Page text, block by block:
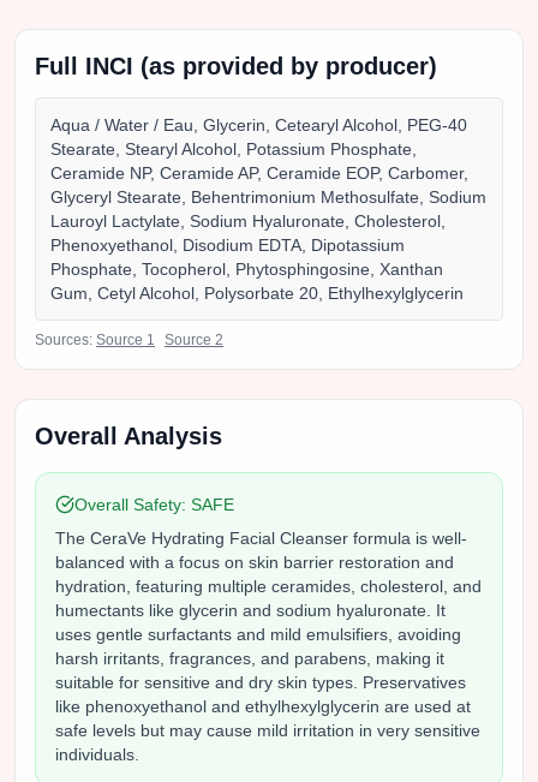
Full INCI (as provided by producer)
Aqua / Water / Eau, Glycerin, Cetearyl Alcohol, PEG-40
Stearate, Stearyl Alcohol, Potassium Phosphate,
Ceramide NP, Ceramide AP, Ceramide EOP, Carbomer,
Glyceryl Stearate, Behentrimonium Methosulfate, Sodium
Lauroyl Lactylate, Sodium Hyaluronate, Cholesterol,
Phenoxyethanol, Disodium EDTA, Dipotassium
Phosphate, Tocopherol, Phytosphingosine, Xanthan
Gum, Cetyl Alcohol, Polysorbate 20, Ethylhexylglycerin
Sources: Source 1 Source 2
Overall Analysis
Overall Safety: SAFE
The CeraVe Hydrating Facial Cleanser formula is well-
balanced with a focus on skin barrier restoration and
hydration, featuring multiple ceramides, cholesterol, and
humectants like glycerin and sodium hyaluronate. It
uses gentle surfactants and mild emulsifiers, avoiding
harsh irritants, fragrances, and parabens, making it
suitable for sensitive and dry skin types. Preservatives
like phenoxyethanol and ethylhexylglycerin are used at
safe levels but may cause mild irritation in very sensitive
individuals.